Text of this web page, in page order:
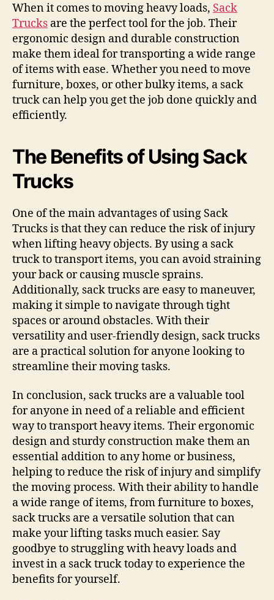
When it comes to moving heavy loads, Sack
Trucks are the perfect tool for the job. Their
ergonomic design and durable construction
make them ideal for transporting a wide range
of items with ease. Whether you need to move
furniture, boxes, or other bulky items, a sack
truck can help you get the job done quickly and
efficiently.
The Benefits of Using Sack
Trucks
One of the main advantages of using Sack
Trucks is that they can reduce the risk of injury
when lifting heavy objects. By using a sack
truck to transport items, you can avoid straining
your back or causing muscle sprains.
Additionally, sack trucks are easy to maneuver,
making it simple to navigate through tight
spaces or around obstacles. With their
versatility and user-friendly design, sack trucks
are a practical solution for anyone looking to
streamline their moving tasks.
In conclusion, sack trucks are a valuable tool
for anyone in need of a reliable and efficient
way to transport heavy items. Their ergonomic
design and sturdy construction make them an
essential addition to any home or business,
helping to reduce the risk of injury and simplify
the moving process. With their ability to handle
a wide range of items, from furniture to boxes,
sack trucks are a versatile solution that can
make your lifting tasks much easier. Say
goodbye to struggling with heavy loads and
invest in a sack truck today to experience the
benefits for yourself.